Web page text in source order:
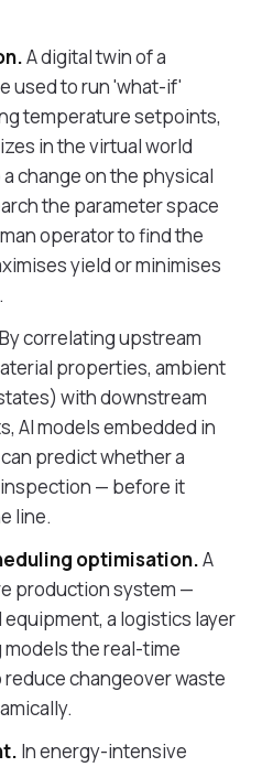
A digital twin of a
used to run 'what-if'
temperature setpoints,
in the virtual world
change on the physical
the parameter space
operator to find the
yield or minimises
By correlating upstream
properties, ambient
with downstream
AI models embedded in
predict whether a
— before it
line.
optimisation.A
production system —
a logistics layer
the real-time
changeover waste
In energy-intensive